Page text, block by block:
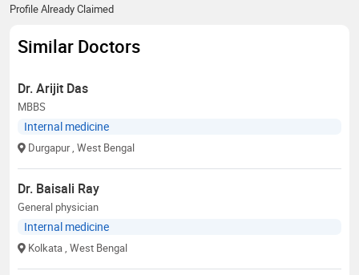
Profile Already Claimed
Similar Doctors
Dr. Arijit Das
MBBS
Internal medicine
Durgapur , West Bengal
Dr. Baisali Ray
General physician
Internal medicine
Kolkata , West Bengal